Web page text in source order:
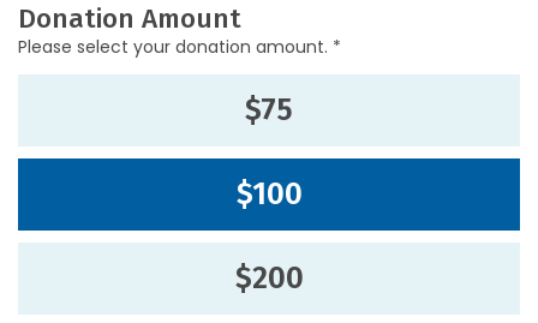
Donation Amount
Please select your donation amount. *
$75
$100
$200